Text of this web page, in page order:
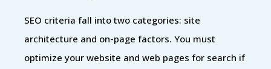
SEO criteria fall into two categories: site
architecture and on-page factors. You must
optimize your website and web pages for search if